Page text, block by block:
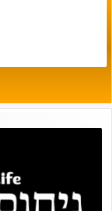
is a means
G-d conveying
on His favor,
Yehuda Chayat,